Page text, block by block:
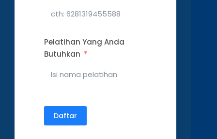
Pelatihan Yang Anda
Butuhkan
Daftar